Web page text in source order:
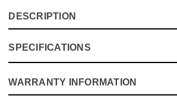
DESCRIPTION
The Vaunt X Bi-metal hole saws are
coded range, making them easier to
resistance. Designed for working in
SPECIFICATIONS
Specification
WARRANTY INFORMATION